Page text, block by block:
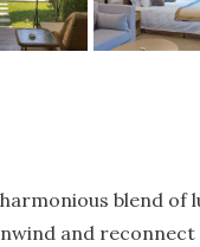
blend of
and